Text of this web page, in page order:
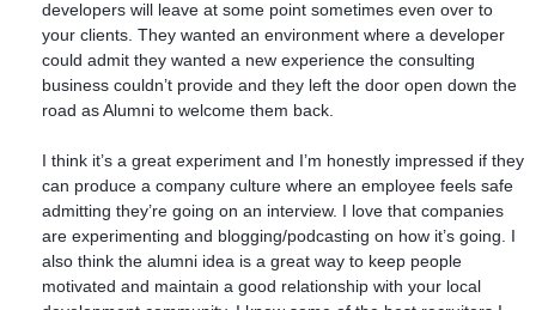
developers will leave at some point sometimes even over to
your clients. They wanted an environment where a developer
could admit they wanted a new experience the consulting
business couldn’t provide and they left the door open down the
road as Alumni to welcome them back.
I think it’s a great experiment and I’m honestly impressed if they
can produce a company culture where an employee feels safe
admitting they’re going on an interview. I love that companies
are experimenting and blogging/podcasting on how it’s going. I
also think the alumni idea is a great way to keep people
motivated and maintain a good relationship with your local